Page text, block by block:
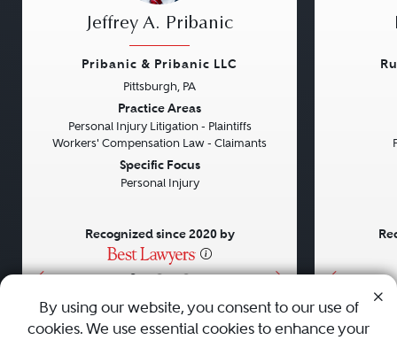
• • •
Jeffrey A. Pribanic
Pribanic & Pribanic LLC
Pittsburgh, PA
Practice Areas
Personal Injury Litigation - Plaintiffs
Workers' Compensation Law - Claimants
Specific Focus
Personal Injury
Recognized since 2020 by
AboutCareersPressContact Us
By using our website, you consent to our use of
cookies. We use essential cookies to enhance your